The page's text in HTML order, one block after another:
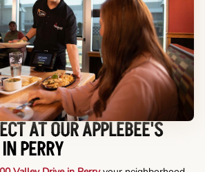
AT OUR APPLEBEE'S
PERRY